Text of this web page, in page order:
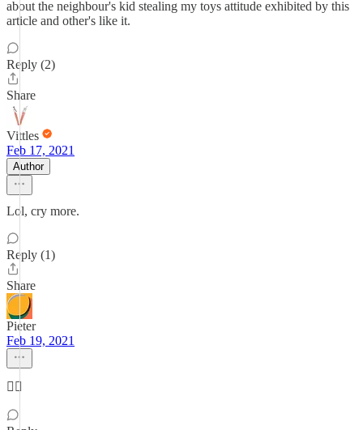
about the neighbour's kid stealing my toys attitude exhibited by this
article and other's like it.
Reply (2)
Share
Vittles
Feb 17, 2021
Author
Lol, cry more.
Reply (1)
Share
Pieter
Feb 19, 2021
🤷‍♂️